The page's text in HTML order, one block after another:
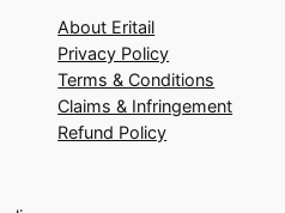
About Eritail
Privacy Policy
Terms & Conditions
Claims & Infringement
Refund Policy